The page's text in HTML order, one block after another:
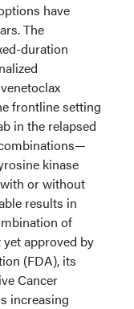
have
The
duration
frontline setting
in the relapsed
kinase
or without
results in
of
approved by
(FDA), its
Cancer
increasing